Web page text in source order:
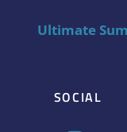
Ultimate
SOCIAL